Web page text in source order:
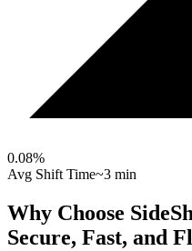
0.08%
Avg Shift Time~3 min
Why Choose
Secure, Fast, and